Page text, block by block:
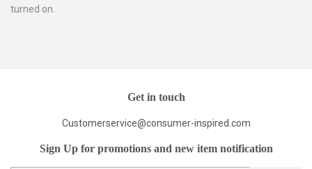
turned on.
Get in touch
Customerservice@consumer-inspired.com
Sign Up for promotions and new item notification